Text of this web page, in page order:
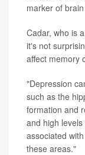
marker of
Cadar, who is
it's not
affect memory
"Depression
such as the
formation and
and high
associated
these areas."